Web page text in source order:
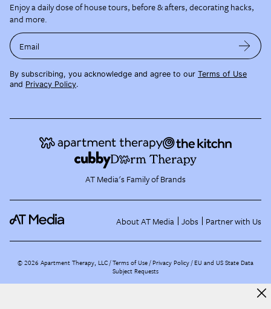
Enjoy a daily dose of house tours, before & afters, decorating hacks,
and more.
Email
By subscribing, you acknowledge and agree to our Terms of Use
and Privacy Policy.
AT Media's Family of Brands
About AT Media Jobs Partner with Us
©2026 Apartment Therapy, LLC /Terms of Use Privacy Policy EU and US State Data
Subject Requests